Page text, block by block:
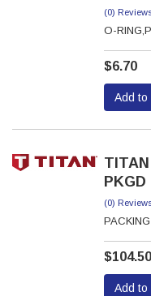
(0)
O-
$6.70
Add to
(0)
$104.50
Add to